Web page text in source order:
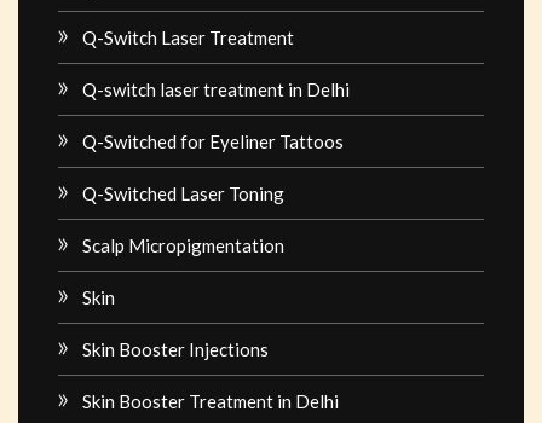
Q-Switch Laser Treatment
Q-switch laser treatment in Delhi
Q-Switched for Eyeliner Tattoos
Q-Switched Laser Toning
Scalp Micropigmentation
Skin
Skin Booster Injections
Skin Booster Treatment in Delhi